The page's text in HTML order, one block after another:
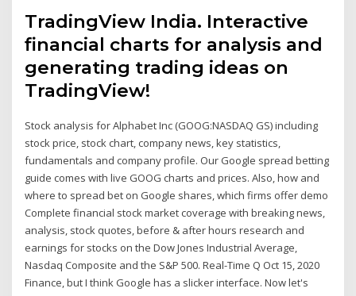
TradingView India. Interactive
financial charts for analysis and
generating trading ideas on
TradingView!
Stock analysis for Alphabet Inc (GOOG:NASDAQ GS) including
stock price, stock chart, company news, key statistics,
fundamentals and company profile. Our Google spread betting
guide comes with live GOOG charts and prices. Also, how and
where to spread bet on Google shares, which firms offer demo
Complete financial stock market coverage with breaking news,
analysis, stock quotes, before & after hours research and
earnings for stocks on the Dow Jones Industrial Average,
Nasdaq Composite and the S&P 500. Real-Time Q Oct 15, 2020
Finance, but I think Google has a slicker interface. Now let's